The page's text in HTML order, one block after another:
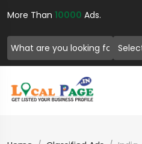
More Than 10000 Ads.